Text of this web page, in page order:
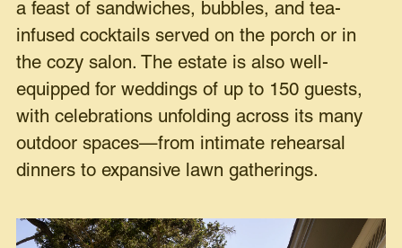
a feast of sandwiches, bubbles, and tea-
infused cocktails served on the porch or in
the cozy salon. The estate is also well-
equipped for weddings of up to 150 guests,
with celebrations unfolding across its many
outdoor spaces—from intimate rehearsal
dinners to expansive lawn gatherings.